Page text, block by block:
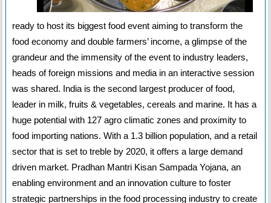
ready to host its biggest food event aiming to transform the
food economy and double farmers’ income, a glimpse of the
grandeur and the immensity of the event to industry leaders,
heads of foreign missions and media in an interactive session
was shared. India is the second largest producer of food,
leader in milk, fruits & vegetables, cereals and marine. It has a
huge potential with 127 agro climatic zones and proximity to
food importing nations. With a 1.3 billion population, and a retail
sector that is set to treble by 2020, it offers a large demand
driven market. Pradhan Mantri Kisan Sampada Yojana, an
enabling environment and an innovation culture to foster
strategic partnerships in the food processing industry to create